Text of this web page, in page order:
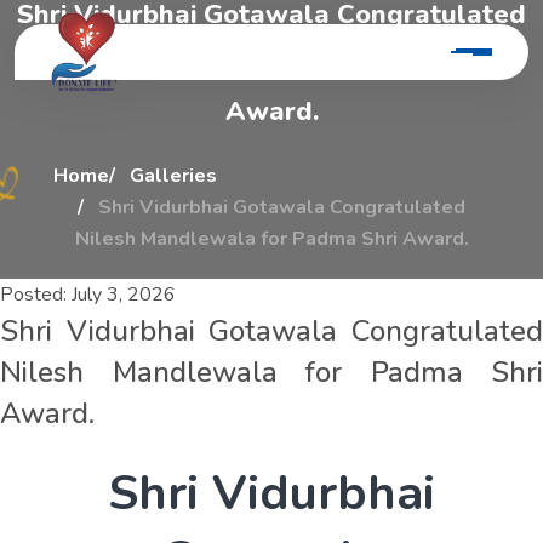
Shri Vidurbhai Gotawala Congratulated
Niles Shr
Award.
Home
Galleries
Shri Vidurbhai Gotawala Congratulated
Nilesh Mandlewala for Padma Shri Award.
Posted: July 3, 2026
Shri Vidurbhai Gotawala Congratulated
Nilesh Mandlewala for Padma Shri
Award.
Shri Vidurbhai